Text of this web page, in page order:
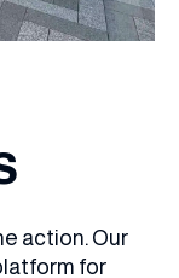
action. Our
for